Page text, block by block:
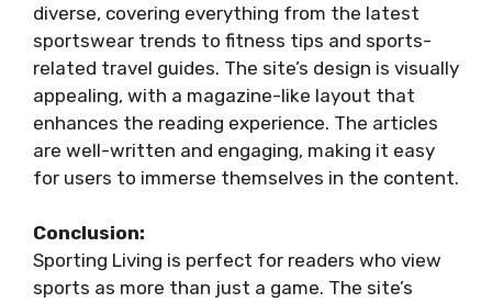
diverse, covering everything from the latest
sportswear trends to fitness tips and sports-
related travel guides. The site’s design is visually
appealing, with a magazine-like layout that
enhances the reading experience. The articles
are well-written and engaging, making it easy
for users to immerse themselves in the content.
Conclusion:
Sporting Living is perfect for readers who view
sports as more than just a game. The site’s